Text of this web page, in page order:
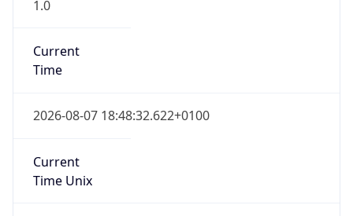
1.0
Current
Time
2026-08-07 18:48:32.622+0100
Current
Time Unix